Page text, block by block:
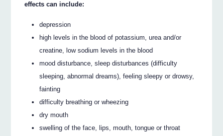
effects can include:
depression
high levels in the blood of potassium, urea and/or
creatine, low sodium levels in the blood
mood disturbance, sleep disturbances (difficulty
sleeping, abnormal dreams), feeling sleepy or drowsy,
fainting
difficulty breathing or wheezing
dry mouth
swelling of the face, lips, mouth, tongue or throat